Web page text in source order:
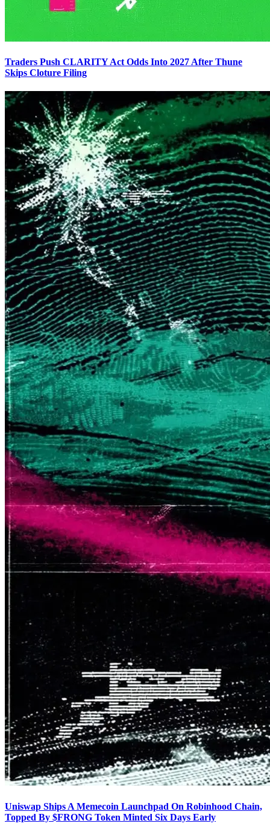
Traders Push CLARITY Act Odds Into 2027 After Thune
Skips Cloture Filing
Uniswap Ships A Memecoin Launchpad On Robinhood Chain,
Topped By $FRONG Token Minted Six Days Early